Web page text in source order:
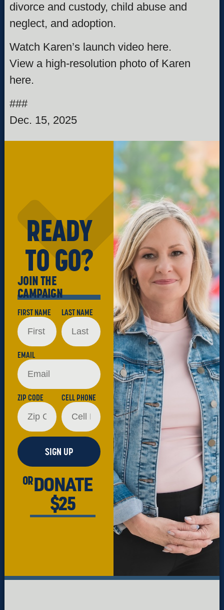
divorce and custody, child abuse and
neglect, and adoption.
Watch Karen’s launch video here.
View a high-resolution photo of Karen
here.
###
Dec. 15, 2025
READY
TO GO?
JOIN THE
CAMPAIGN
FIRST NAME LAST NAME
EMAIL
ZIP CODE CELL PHONE
SIGN UP
ORDONATE
$25